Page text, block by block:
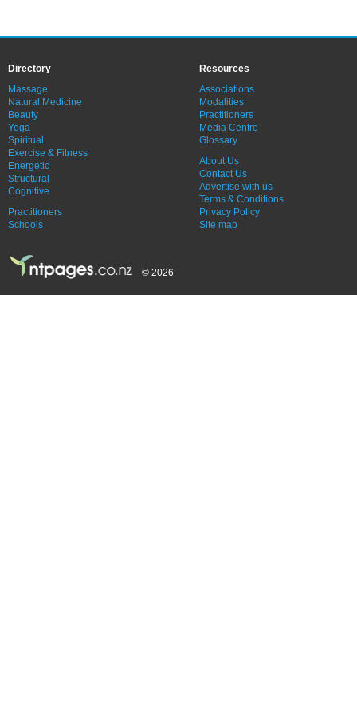
Directory
Massage
Natural Medicine
Beauty
Yoga
Spiritual
Exercise & Fitness
Energetic
Structural
Cognitive
Practitioners
Schools
Resources
Associations
Modalities
Practitioners
Media Centre
Glossary
About Us
Contact Us
Advertise with us
Terms & Conditions
Privacy Policy
Site map
© 2026